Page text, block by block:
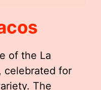
of the La
celebrated for
The